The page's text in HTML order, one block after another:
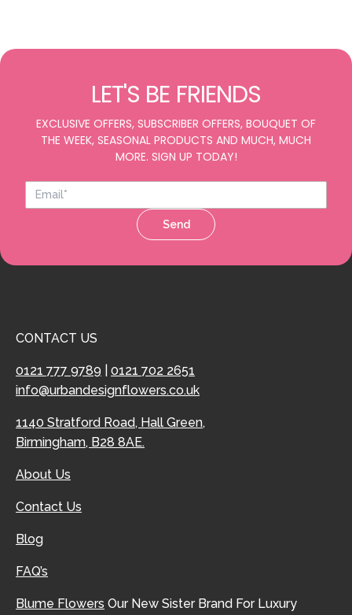
LET'S BE FRIENDS
EXCLUSIVE OFFERS, SUBSCRIBER OFFERS, BOUQUET OF
THE WEEK, SEASONAL PRODUCTS AND MUCH, MUCH
MORE. SIGN UP TODAY!
Send
CONTACT US
0121 777 9789
0121 702 2651
info@urbandesignflowers.co.uk
1140 Stratford Road, Hall Green,
Birmingham, B28 8AE.
About Us
Contact Us
Blog
FAQ’s
Blume Flowers Our New Sister Brand For Luxury